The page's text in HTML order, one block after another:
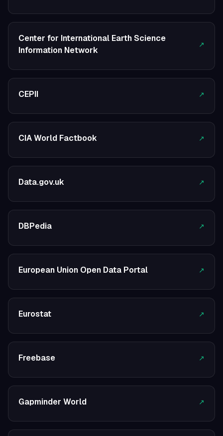
Center for International Earth Science
Information Network
↗
CEPII ↗
CIA World Factbook ↗
Data.gov.uk ↗
DBPedia ↗
European Union Open Data Portal ↗
Eurostat ↗
Freebase ↗
Gapminder World ↗